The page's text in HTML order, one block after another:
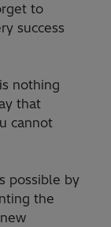
to
success
nothing
that
cannot
possible by
the